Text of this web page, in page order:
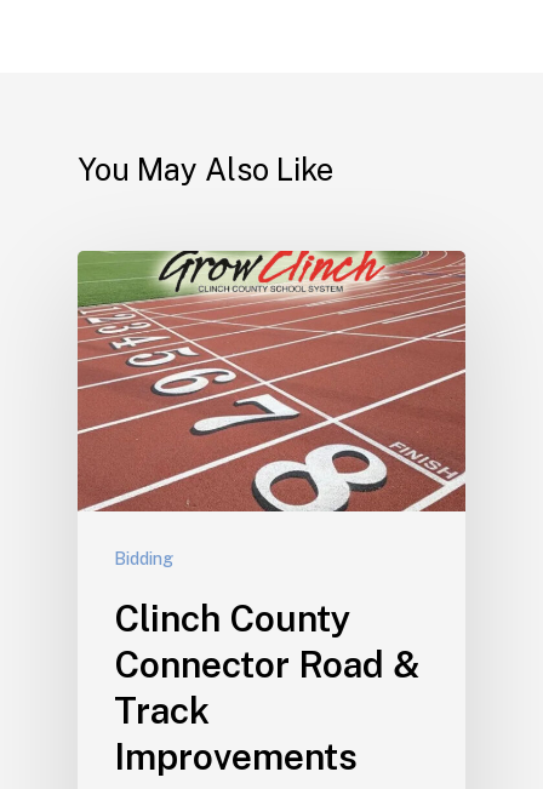
You May Also Like
Bidding
Clinch County
Connector Road &
Track
Improvements